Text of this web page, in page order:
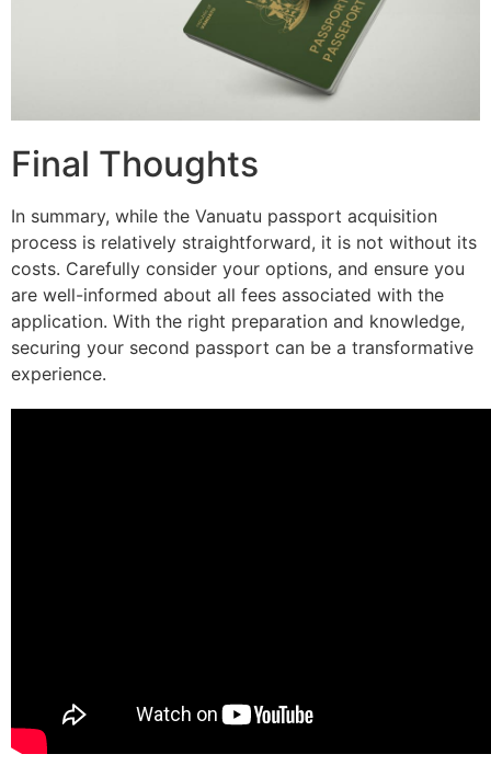
Final Thoughts
In summary, while the Vanuatu passport acquisition
process is relatively straightforward, it is not without its
costs. Carefully consider your options, and ensure you
are well-informed about all fees associated with the
application. With the right preparation and knowledge,
securing your second passport can be a transformative
experience.